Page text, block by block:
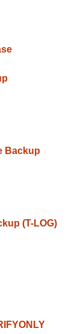
Backup
(T-LOG)